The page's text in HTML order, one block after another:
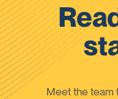
Meet the team